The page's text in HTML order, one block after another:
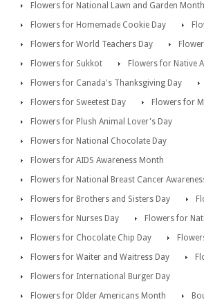
Flowers for National Lawn and Garden Month
Flowers for Homemade Cookie Day
Flowers for World Teachers Day
Flowers for Sukkot
Flowers for Native
Flowers for Canada's Thanksgiving Day
Flowers for Sweetest Day
Flowers for
Flowers for Plush Animal Lover's Day
Flowers for National Chocolate Day
Flowers for AIDS Awareness Month
Flowers for National Breast Cancer
Flowers for Brothers and Sisters Day
Flowers for Nurses Day
Flowers for
Flowers for Chocolate Chip Day
Flowers for Waiter and Waitress Day
Flowers for International Burger Day
Flowers for Older Americans Month